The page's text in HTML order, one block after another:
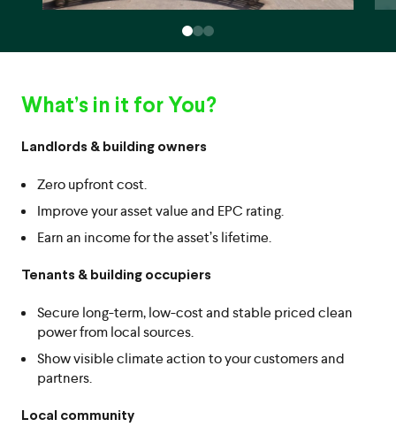
What’s in it for You?
Landlords & building owners
Zero upfront cost.
Improve your asset value and EPC rating.
Earn an income for the asset’s lifetime.
Tenants & building occupiers
Secure long-term, low-cost and stable priced clean
power from local sources.
Show visible climate action to your customers and
partners.
Local community